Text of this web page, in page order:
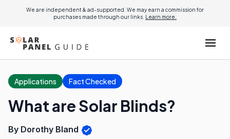
We are independent & ad-supported. We may earn a commission for
purchases made through our links. Learn more.
Applications Fact Checked
What are Solar Blinds?
By Dorothy Bland